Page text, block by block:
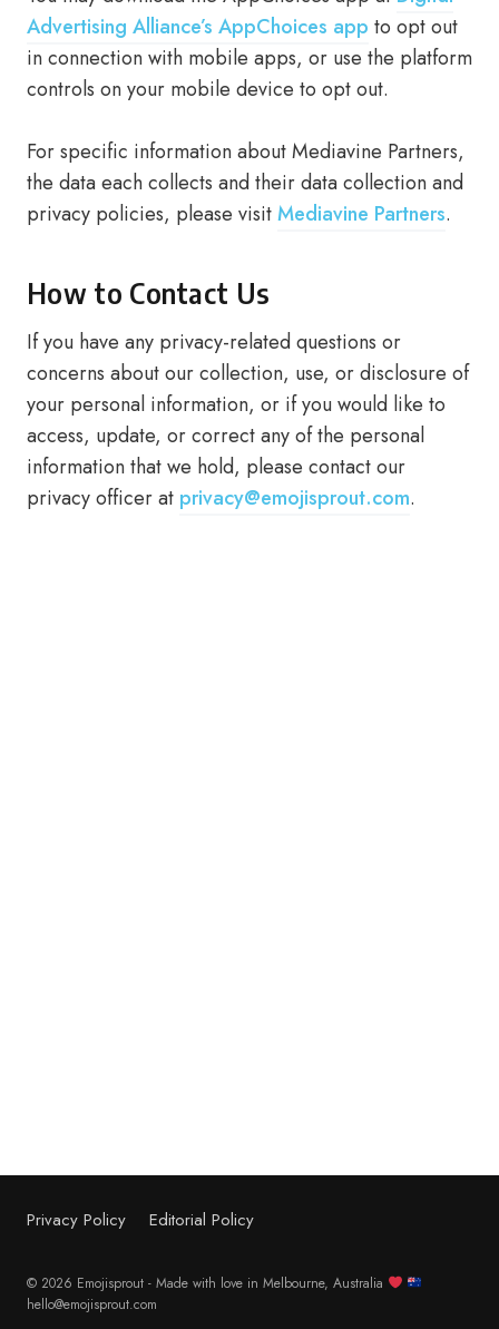
Advertising Alliance’s AppChoices app to opt out
in connection with mobile apps, or use the platform
controls on your mobile device to opt out.
For specific information about Mediavine Partners,
the data each collects and their data collection and
privacy policies, please visitMediavine Partners.
How to Contact Us
If you have any privacy-related questions or
concerns about our collection, use, or disclosure of
your personal information, or if you would like to
access, update, or correct any of the personal
information that we hold, please contact our
privacy officer at privacy@emojisprout.com.
Privacy Policy Editorial Policy
© 2026 Emojisprout - Made with love in Melbourne, Australia
hello@emojisprout.com